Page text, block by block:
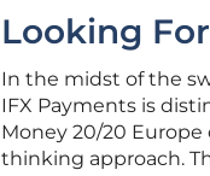
Looking
In the midst of the
IFX Payments is
Money 20/20
thinking approach.